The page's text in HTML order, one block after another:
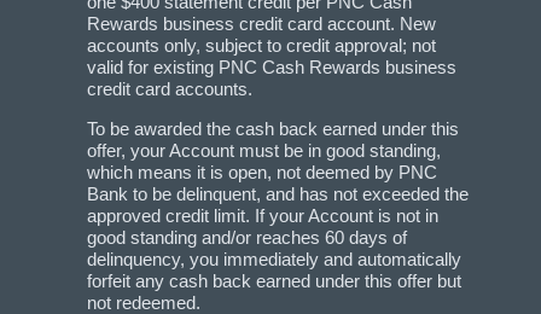
Rewards business credit card account. New
accounts only, subject to credit approval; not
valid for existing PNC Cash Rewards business
credit card accounts.
To be awarded the cash back earned under this
offer, your Account must be in good standing,
which means it is open, not deemed by PNC
Bank to be delinquent, and has not exceeded the
approved credit limit. If your Account is not in
good standing and/or reaches 60 days of
delinquency, you immediately and automatically
forfeit any cash back earned under this offer but
not redeemed.